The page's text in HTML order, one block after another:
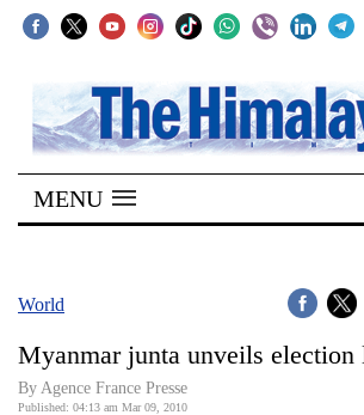
SECTIONS
Home
Kathmandu
Covid
Connect
MENU
World
Myanmar junta unveils election
By Agence France Presse
Published: 04:13 am Mar 09, 2010